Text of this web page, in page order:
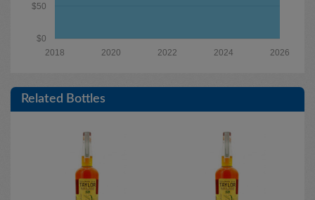
$0
$50
2026
2024
2022
2020
2018
Related Bottles